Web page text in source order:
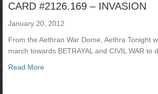
CARD #2126.169 – INVASION
January 20, 2012
From the Aethran War Dome, Aethra Tonight
march towards BETRAYAL and CIVIL WAR to
Read Moreabout CARD #2126.169 – INVASION